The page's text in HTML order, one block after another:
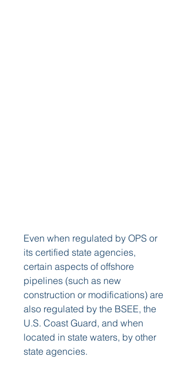
Even when regulated by OPS or
its certified state agencies,
certain aspects of offshore
pipelines (such as new
construction or modifications) are
also regulated by the BSEE, the
U.S. Coast Guard, and when
located in state waters, by other
state agencies.